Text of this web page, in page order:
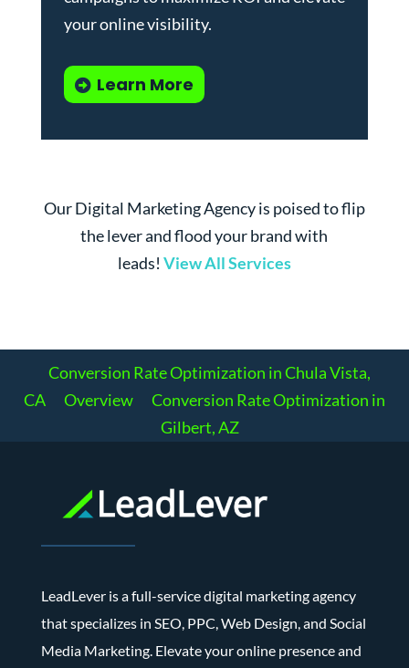
your online visibility.
Learn More
Our Digital Marketing Agency is poised to flip
the lever and flood your brand with
leads! View All Services
Conversion Rate Optimization in Chula Vista,
CA
Overview
Conversion Rate Optimization in
Gilbert, AZ
LeadLever is a full-service digital marketing agency
that specializes in SEO, PPC, Web Design, and Social
Media Marketing. Elevate your online presence and